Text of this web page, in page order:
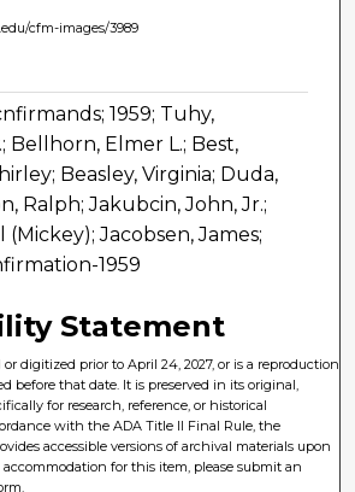
cfm-images/3989
1959; Tuhy,
Bellhorn, Elmer L.; Best,
Beasley, Virginia; Duda,
Ralph; Jakubcin, John, Jr.;
(Mickey); Jacobsen, James;
1959
Statement
digitized prior to April 24, 2027, or is a reproduction
before that date. It is preserved in its original,
for research, reference, or historical
with the ADA Title II Final Rule, the
accessible versions of archival materials upon
accommodation for this item, please submit an